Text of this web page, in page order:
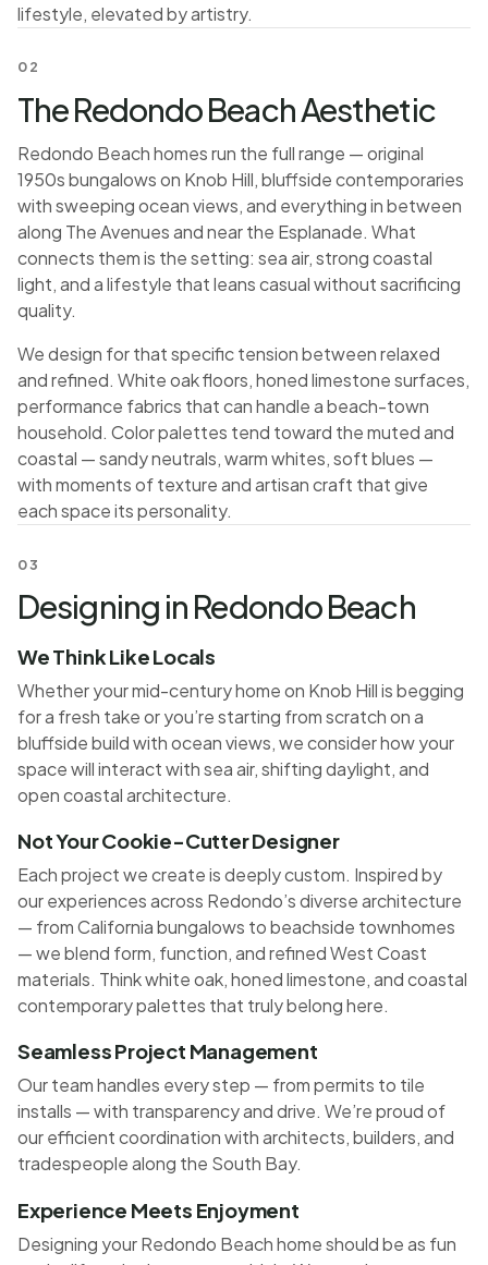
lifestyle, elevated by artistry.
02
The Redondo Beach Aesthetic
Redondo Beach homes run the full range — original
1950s bungalows on Knob Hill, bluffside contemporaries
with sweeping ocean views, and everything in between
along The Avenues and near the Esplanade. What
connects them is the setting: sea air, strong coastal
light, and a lifestyle that leans casual without sacrificing
quality.
We design for that specific tension between relaxed
and refined. White oak floors, honed limestone surfaces,
performance fabrics that can handle a beach-town
household. Color palettes tend toward the muted and
coastal — sandy neutrals, warm whites, soft blues —
with moments of texture and artisan craft that give
each space its personality.
03
Designing in Redondo Beach
We Think Like Locals
Whether your mid-century home on Knob Hill is begging
for a fresh take or you’re starting from scratch on a
bluffside build with ocean views, we consider how your
space will interact with sea air, shifting daylight, and
open coastal architecture.
Not Your Cookie-Cutter Designer
Each project we create is deeply custom. Inspired by
our experiences across Redondo’s diverse architecture
— from California bungalows to beachside townhomes
— we blend form, function, and refined West Coast
materials. Think white oak, honed limestone, and coastal
contemporary palettes that truly belong here.
Seamless Project Management
Our team handles every step — from permits to tile
installs — with transparency and drive. We’re proud of
our efficient coordination with architects, builders, and
tradespeople along the South Bay.
Experience Meets Enjoyment
Designing your Redondo Beach home should be as fun